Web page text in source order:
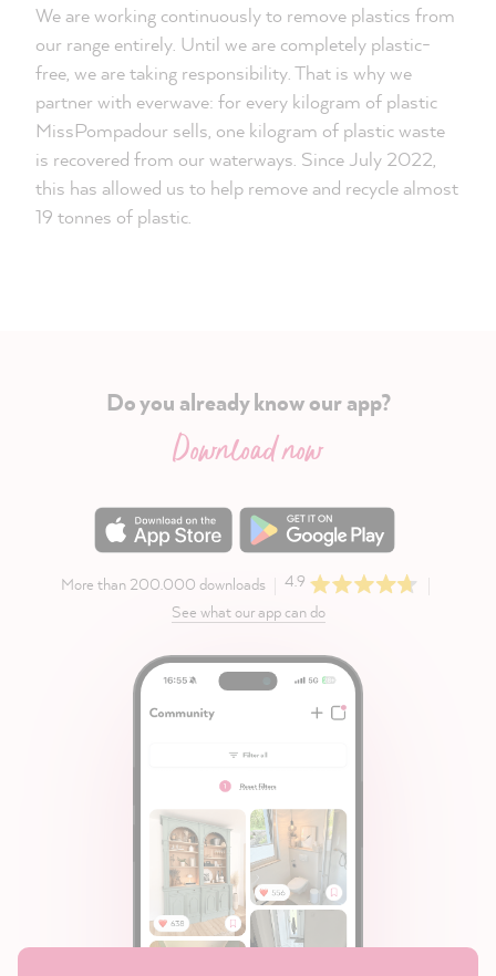
We are working continuously to remove plastics from
our range entirely. Until we are completely plastic-
free, we are taking responsibility. That is why we
partner with everwave: for every kilogram of plastic
MissPompadour sells, one kilogram of plastic waste
is recovered from our waterways. Since July 2022,
this has allowed us to help remove and recycle almost
19 tonnes of plastic.
Do you already know our app?
Download now
More than 200.000 downloads
4.9
See what our app can do